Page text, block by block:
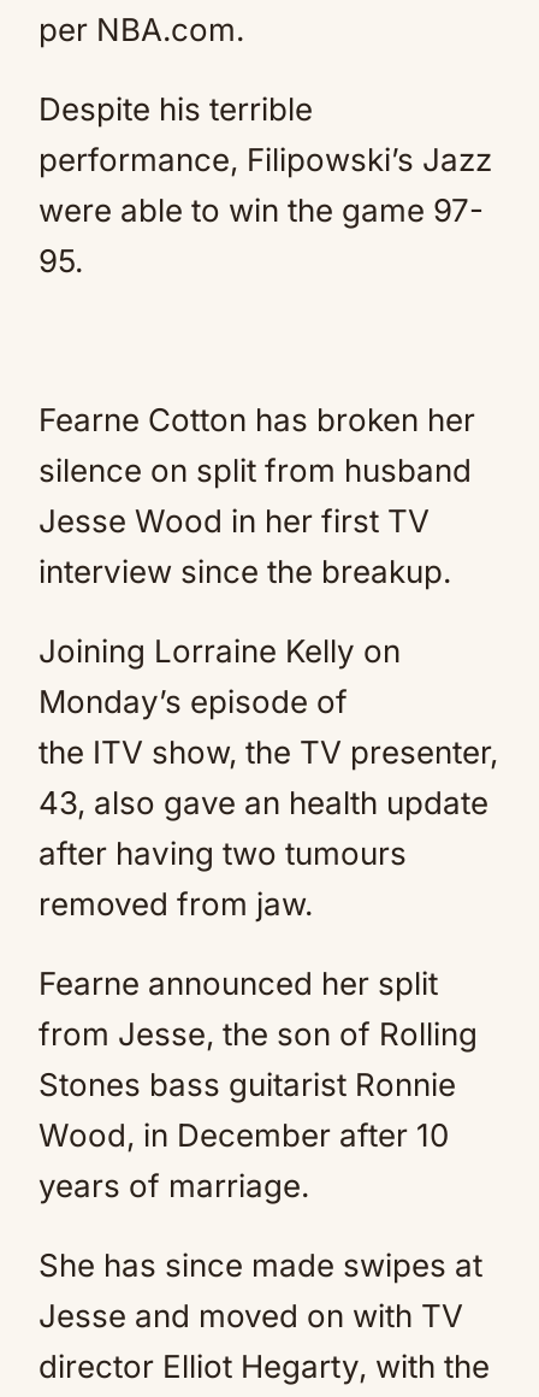
per NBA.com.
Despite his terrible
performance, Filipowski’s Jazz
were able to win the game 97-
95.
Fearne Cotton has broken her
silence on split from husband
Jesse Wood in her first TV
interview since the breakup.
Joining Lorraine Kelly on
Monday’s episode of
the ITV show, the TV presenter,
43, also gave an health update
after having two tumours
removed from jaw.
Fearne announced her split
from Jesse, the son of Rolling
Stones bass guitarist Ronnie
Wood, in December after 10
years of marriage.
She has since made swipes at
Jesse and moved on with TV
director Elliot Hegarty, with the